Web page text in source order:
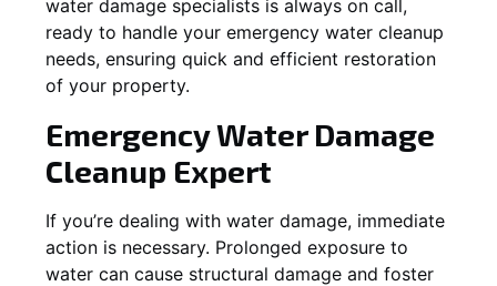
water damage specialists is always on call,
ready to handle your emergency water cleanup
needs, ensuring quick and efficient restoration
of your property.
Emergency Water Damage
Cleanup Expert
If you’re dealing with water damage, immediate
action is necessary. Prolonged exposure to
water can cause structural damage and foster